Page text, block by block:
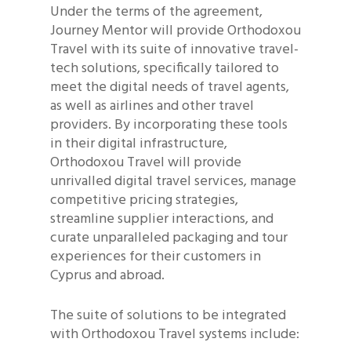
Under the terms of the agreement,
Journey Mentor will provide Orthodoxou
Travel with its suite of innovative travel-
tech solutions, specifically tailored to
meet the digital needs of travel agents,
as well as airlines and other travel
providers. By incorporating these tools
in their digital infrastructure,
Orthodoxou Travel will provide
unrivalled digital travel services, manage
competitive pricing strategies,
streamline supplier interactions, and
curate unparalleled packaging and tour
experiences for their customers in
Cyprus and abroad.
The suite of solutions to be integrated
with Orthodoxou Travel systems include: